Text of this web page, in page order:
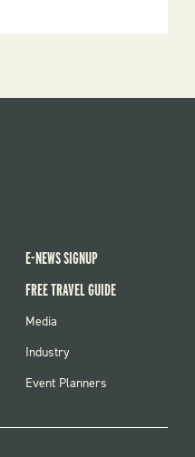
E-NEWS SIGNUP
FREE TRAVEL GUIDE
FOOTER
Media
Industry
Event Planners